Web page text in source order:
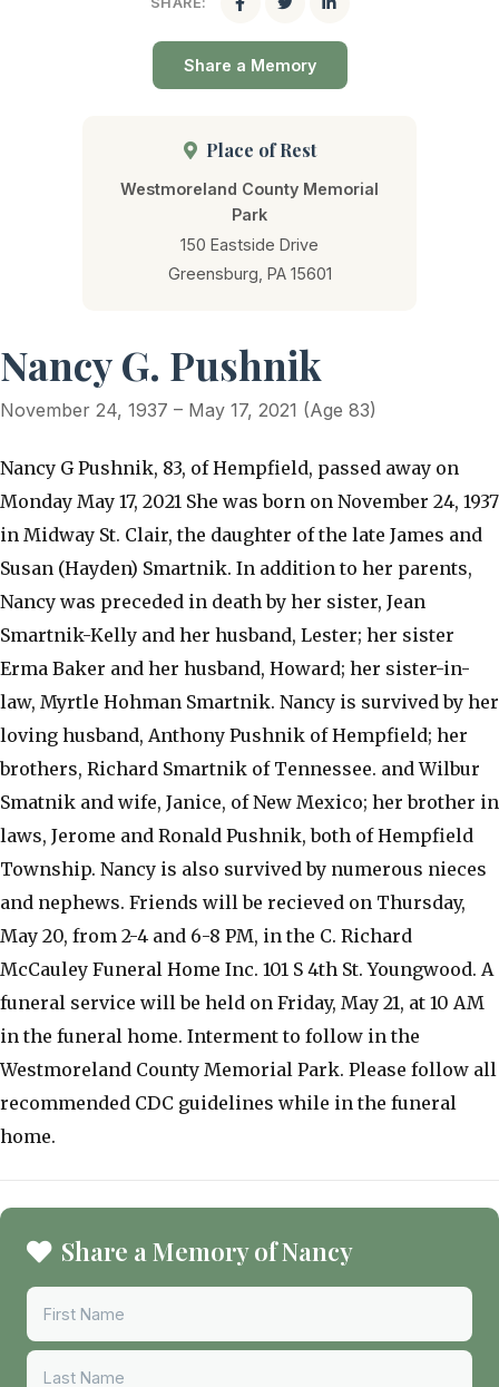
Share a Memory
Place of Rest
Westmoreland County Memorial
Park
150 Eastside Drive
Greensburg, PA 15601
Nancy G. Pushnik
November 24, 1937 – May 17, 2021 (Age 83)
Nancy G Pushnik, 83, of Hempfield, passed away on
Monday May 17, 2021 She was born on November 24, 1937
in Midway St. Clair, the daughter of the late James and
Susan (Hayden) Smartnik. In addition to her parents,
Nancy was preceded in death by her sister, Jean
Smartnik-Kelly and her husband, Lester; her sister
Erma Baker and her husband, Howard; her sister-in-
law, Myrtle Hohman Smartnik. Nancy is survived by her
loving husband, Anthony Pushnik of Hempfield; her
brothers, Richard Smartnik of Tennessee. and Wilbur
Smatnik and wife, Janice, of New Mexico; her brother in
laws, Jerome and Ronald Pushnik, both of Hempfield
Township. Nancy is also survived by numerous nieces
and nephews. Friends will be recieved on Thursday,
May 20, from 2-4 and 6-8 PM, in the C. Richard
McCauley Funeral Home Inc. 101 S 4th St. Youngwood. A
funeral service will be held on Friday, May 21, at 10 AM
in the funeral home. Interment to follow in the
Westmoreland County Memorial Park. Please follow all
recommended CDC guidelines while in the funeral
home.
Share a Memory of Nancy